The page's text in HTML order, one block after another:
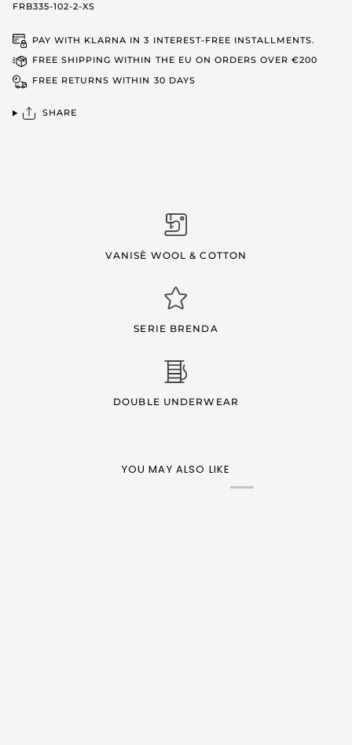
FRB335-102-2-XS
PAY WITH KLARNA IN 3 INTEREST-FREE INSTALLMENTS.
FREE SHIPPING WITHIN THE EU ON ORDERS OVER €200
FREE RETURNS WITHIN 30 DAYS
SHARE
VANISÈ WOOL & COTTON
SERIE BRENDA
DOUBLE UNDERWEAR
YOU MAY ALSO LIKE